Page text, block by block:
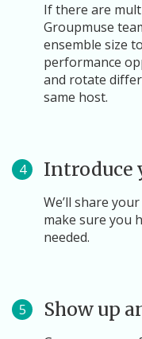
If there are
Groupmuse
ensemble size
performance
and rotate
same host.
4 Introduce
We’ll share
make sure you
needed.
5 Show up